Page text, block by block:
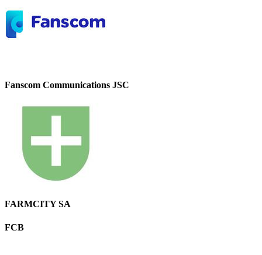
Fanscom Communications JSC
FARMCITY SA
FCB